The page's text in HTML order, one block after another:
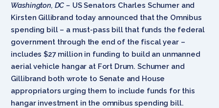
Washington, DC – US Senators Charles Schumer and
Kirsten Gillibrand today announced that the Omnibus
spending bill – a must-pass bill that funds the federal
government through the end of the fiscal year –
includes $27 million in funding to build an unmanned
aerial vehicle hangar at Fort Drum. Schumer and
Gillibrand both wrote to Senate and House
appropriators urging them to include funds for this
hangar investment in the omnibus spending bill.